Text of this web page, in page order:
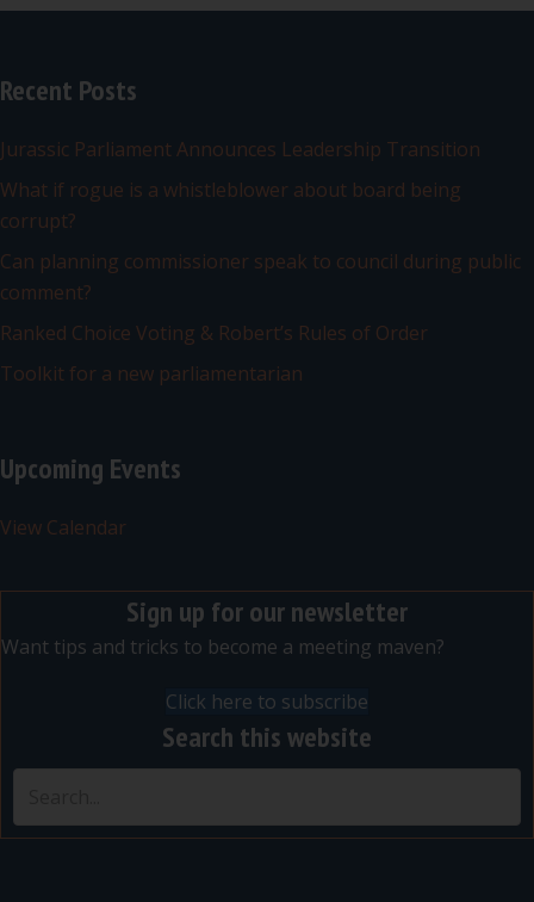
Recent Posts
Jurassic Parliament Announces Leadership Transition
What if rogue is a whistleblower about board being
corrupt?
Can planning commissioner speak to council during public
comment?
Ranked Choice Voting & Robert’s Rules of Order
Toolkit for a new parliamentarian
Upcoming Events
View Calendar
Sign up for our newsletter
Want tips and tricks to become a meeting maven?
Click here to subscribe
Search this website